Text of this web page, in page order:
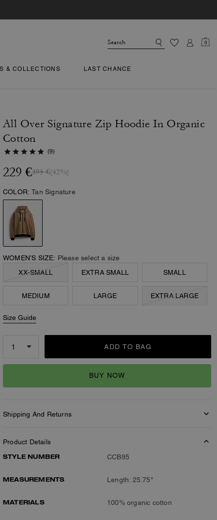
0
& COLLECTIONS LAST CHANCE
All Over Signature Zip Hoodie In Organic
Cotton
(9)
229 €395 €(42%)
COLOR: Tan Signature
WOMEN’S SIZE: Please select a size
XX-SMALL
EXTRA SMALL SMALL
MEDIUM LARGE EXTRA LARGE
Size Guide
ADD TO BAG
BUY NOW
Shipping And Returns
Product Details
STYLE NUMBER
CCB95
MEASUREMENTS Length: 25.75"
MATERIALS 100% organic cotton